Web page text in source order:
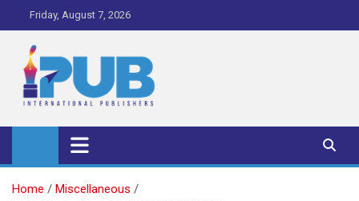
to
content
Friday, August 7, 2026
iPub Pro – International
Publishers
Home
Miscellaneous